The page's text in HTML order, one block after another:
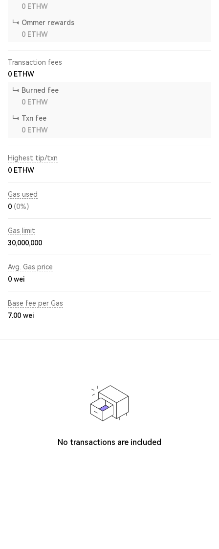
0 ETHW
Ommer rewards
0 ETHW
Transaction fees
0 ETHW
Burned fee
0 ETHW
Txn fee
0 ETHW
Highest tip/txn
0 ETHW
Gas used
0 (0%)
Gas limit
30,000,000
Avg. Gas price
0 wei
Base fee per Gas
7.00 wei
No transactions are included